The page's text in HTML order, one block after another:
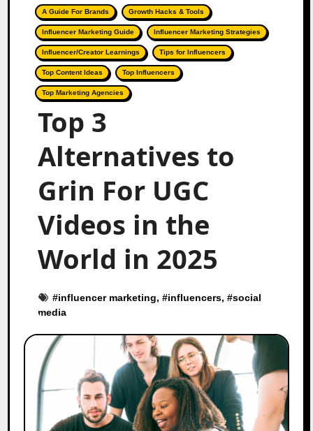
A Guide For Brands Growth Hacks & Tools
Influencer Marketing Guide Influencer Marketing Strategies
Influencer/Creator Learnings Tips for Influencers
Top Content Ideas Top Influencers
Top Marketing Agencies
Top 3
Alternatives to
Grin For UGC
Videos in the
World in 2025
#influencer marketing, #influencers, #social
media